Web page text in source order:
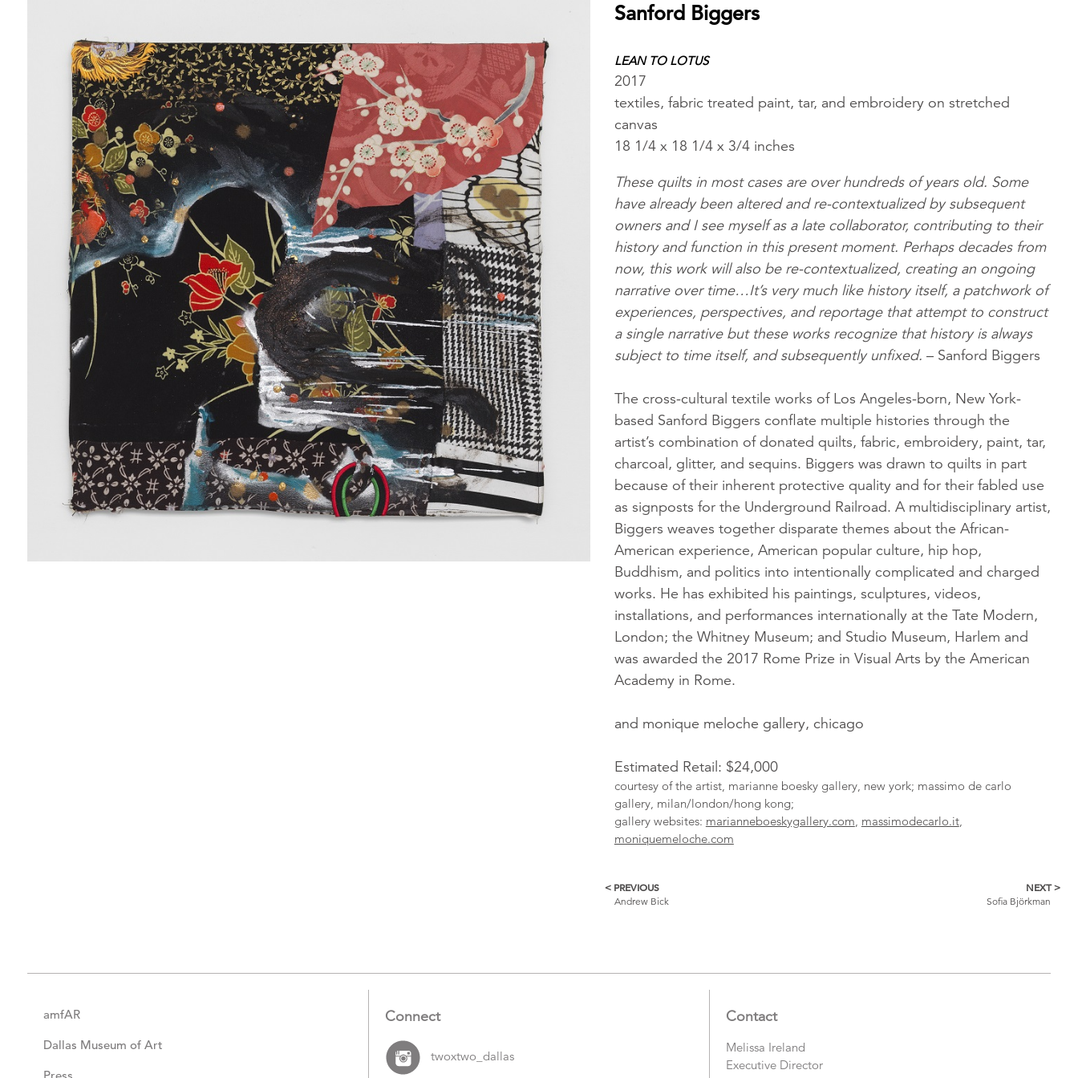
Sanford Biggers
LEAN TO LOTUS
2017
textiles, fabric treated paint, tar, and embroidery on stretched
canvas
18 1/4 x 18 1/4 x 3/4 inches
These quilts in most cases are over hundreds of years old. Some
have already been altered and re-contextualized by subsequent
owners and I see myself as a late collaborator, contributing to their
history and function in this present moment. Perhaps decades from
now, this work will also be re-contextualized, creating an ongoing
narrative over time…It’s very much like history itself, a patchwork of
experiences, perspectives, and reportage that attempt to construct
a single narrative but these works recognize that history is always
subject to time itself, and subsequently unfixed. – Sanford Biggers
The cross-cultural textile works of Los Angeles-born, New York-
based Sanford Biggers conflate multiple histories through the
artist’s combination of donated quilts, fabric, embroidery, paint, tar,
charcoal, glitter, and sequins. Biggers was drawn to quilts in part
because of their inherent protective quality and for their fabled use
as signposts for the Underground Railroad. A multidisciplinary artist,
Biggers weaves together disparate themes about the African-
American experience, American popular culture, hip hop,
Buddhism, and politics into intentionally complicated and charged
works. He has exhibited his paintings, sculptures, videos,
installations, and performances internationally at the Tate Modern,
London; the Whitney Museum; and Studio Museum, Harlem and
was awarded the 2017 Rome Prize in Visual Arts by the American
Academy in Rome.
and monique meloche gallery, chicago
Estimated Retail: $24,000
courtesy of the artist, marianne boesky gallery, new york; massimo de carlo
gallery, milan/london/hong kong;
gallery websites: marianneboeskygallery.com, massimodecarlo.it,
moniquemeloche.com
More
< PREVIOUS
Andrew Bick
NEXT >
Sofia Björkman
amfAR
Dallas Museum of Art
Connect
twoxtwo_dallas
Contact
Melissa Ireland
Executive Director